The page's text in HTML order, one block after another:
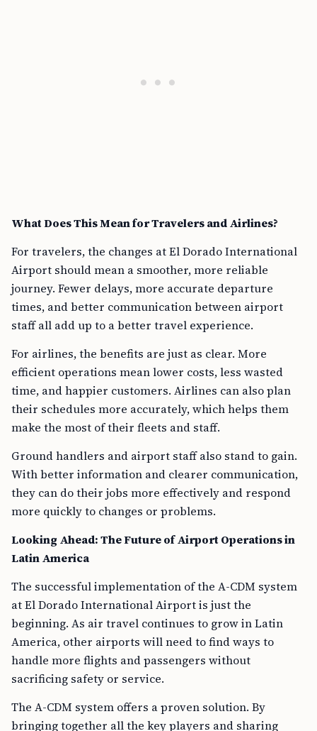
What Does This Mean for Travelers and Airlines?
For travelers, the changes at El Dorado International
Airport should mean a smoother, more reliable
journey. Fewer delays, more accurate departure
times, and better communication between airport
staff all add up to a better travel experience.
For airlines, the benefits are just as clear. More
efficient operations mean lower costs, less wasted
time, and happier customers. Airlines can also plan
their schedules more accurately, which helps them
make the most of their fleets and staff.
Ground handlers and airport staff also stand to gain.
With better information and clearer communication,
they can do their jobs more effectively and respond
more quickly to changes or problems.
Looking Ahead: The Future of Airport Operations in
Latin America
The successful implementation of the A-CDM system
at El Dorado International Airport is just the
beginning. As air travel continues to grow in Latin
America, other airports will need to find ways to
handle more flights and passengers without
sacrificing safety or service.
The A-CDM system offers a proven solution. By
bringing together all the key players and sharing